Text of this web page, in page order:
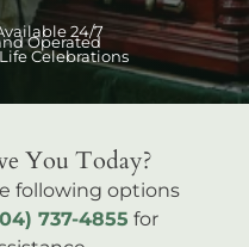
24/7
Operated
Life Celebrations
You Today?
following options
737-4855 for